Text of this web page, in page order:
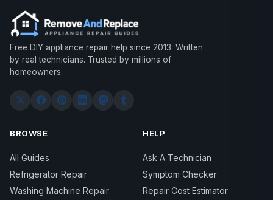
Free DIY appliance repair help since 2013. Written
by real technicians. Trusted by millions of
homeowners.
BROWSE
All Guides
Refrigerator Repair
Washing Machine Repair
HELP
Ask A Technician
Symptom Checker
Repair Cost Estimator